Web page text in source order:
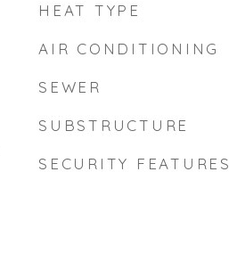
HEAT TYPE
AIR CONDITIONING
SEWER
SUBSTRUCTURE
SECURITY FEATURES